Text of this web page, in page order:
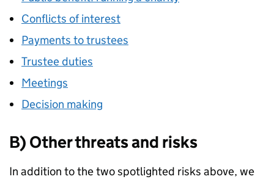
Conflicts of interest
Payments to trustees
Trustee duties
Meetings
Decision making
B) Other threats and risks
In addition to the two spotlighted risks above, we